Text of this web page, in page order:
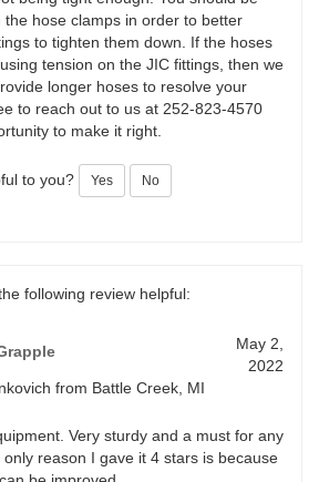
the hose clamps in order to better
to tighten them down. If the hoses
tension on the JIC fittings, then we
longer hoses to resolve your
to reach out to us at 252-823-4570
to make it right.
to you? Yes No
following review helpful:
May 2,
2022
from Battle Creek, MI
Very sturdy and a must for any
only reason I gave it 4 stars is because
be improved.